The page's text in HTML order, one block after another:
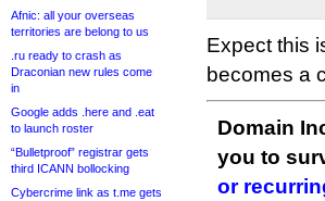
Afnic: all your overseas
territories are belong to us
.ru ready to crash as
Draconian new rules come
in
Google adds .here and .eat
to launch roster
“Bulletproof” registrar gets
third ICANN bollocking
Cybercrime link as t.me gets
Expect this
becomes a
Domain
you to
or